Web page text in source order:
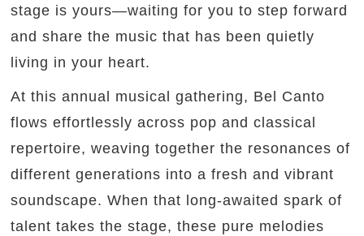
stage is yours—waiting for you to step forward
and share the music that has been quietly
living in your heart.
At this annual musical gathering, Bel Canto
flows effortlessly across pop and classical
repertoire, weaving together the resonances of
different generations into a fresh and vibrant
soundscape. When that long-awaited spark of
talent takes the stage, these pure melodies